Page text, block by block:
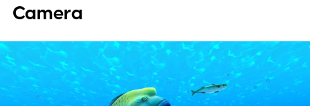
Camera